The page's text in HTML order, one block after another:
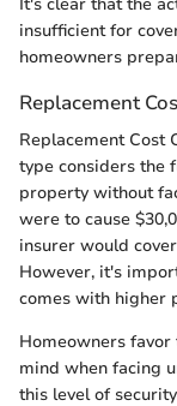
insufficient for
homeowners
Replacement
Replacement Cost
type considers the
property without
were to cause
insurer would
However, it's
comes with higher
Homeowners
mind when facing
this level of